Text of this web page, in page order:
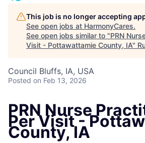
This job is no longer accepting
See open jobs at HarmonyCares.
See open jobs similar to "PRN
Visit - Pottawattamie County, IA"
Council Bluffs, IA, USA
Posted on Feb 13, 2026
PRN Nurse
Per Visit -
County, IA